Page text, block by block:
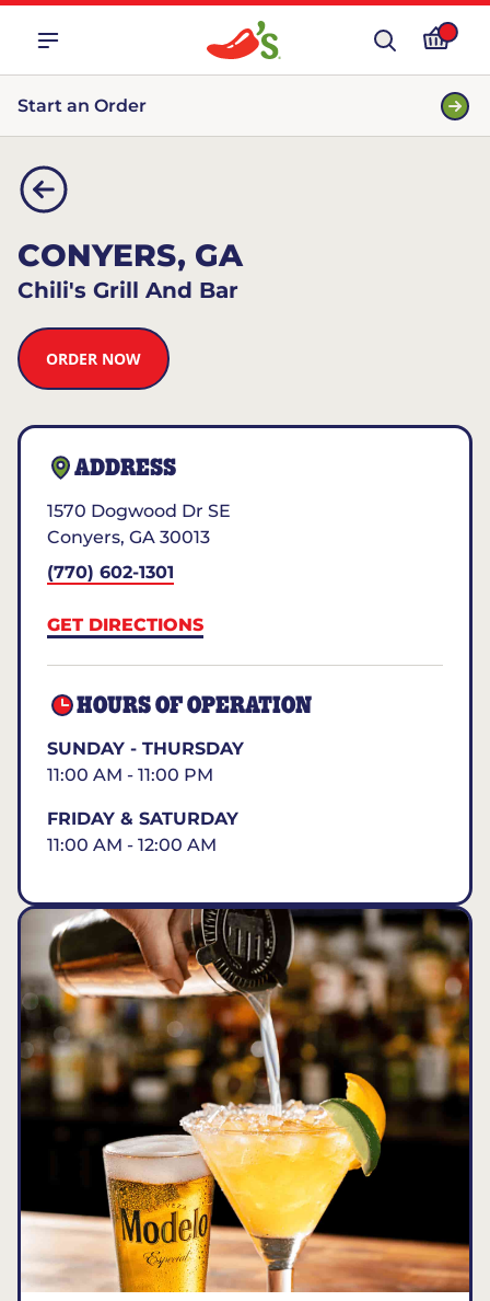
Start an Order
CONYERS, GA
Chili's Grill And Bar
ORDER NOW
ADDRESS
1570 Dogwood Dr SE
Conyers, GA 30013
(770) 602-1301
GET DIRECTIONS
HOURS OF OPERATION
SUNDAY - THURSDAY
11:00 AM - 11:00 PM
FRIDAY & SATURDAY
11:00 AM - 12:00 AM